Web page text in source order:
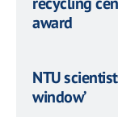
award
NTU
window’